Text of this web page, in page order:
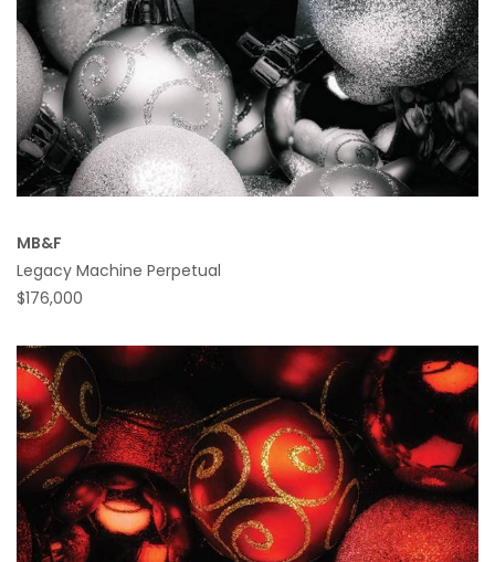
MB&F
Legacy Machine Perpetual
$176,000